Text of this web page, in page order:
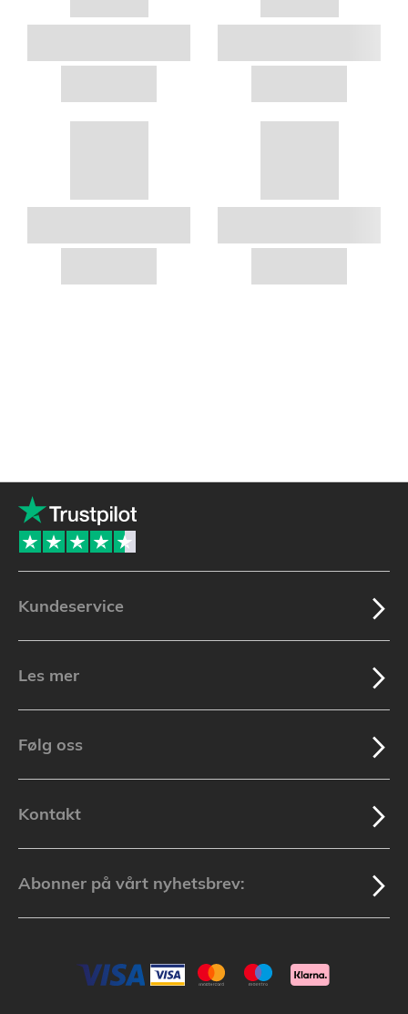
Kundeservice
Les mer
Følg oss
Kontakt
Abonner på vårt nyhetsbrev: